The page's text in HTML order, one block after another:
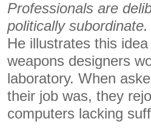
Professionals are
politically subordinate.
He illustrates this
weapons designers
laboratory. When
their job was, they
computers lacking